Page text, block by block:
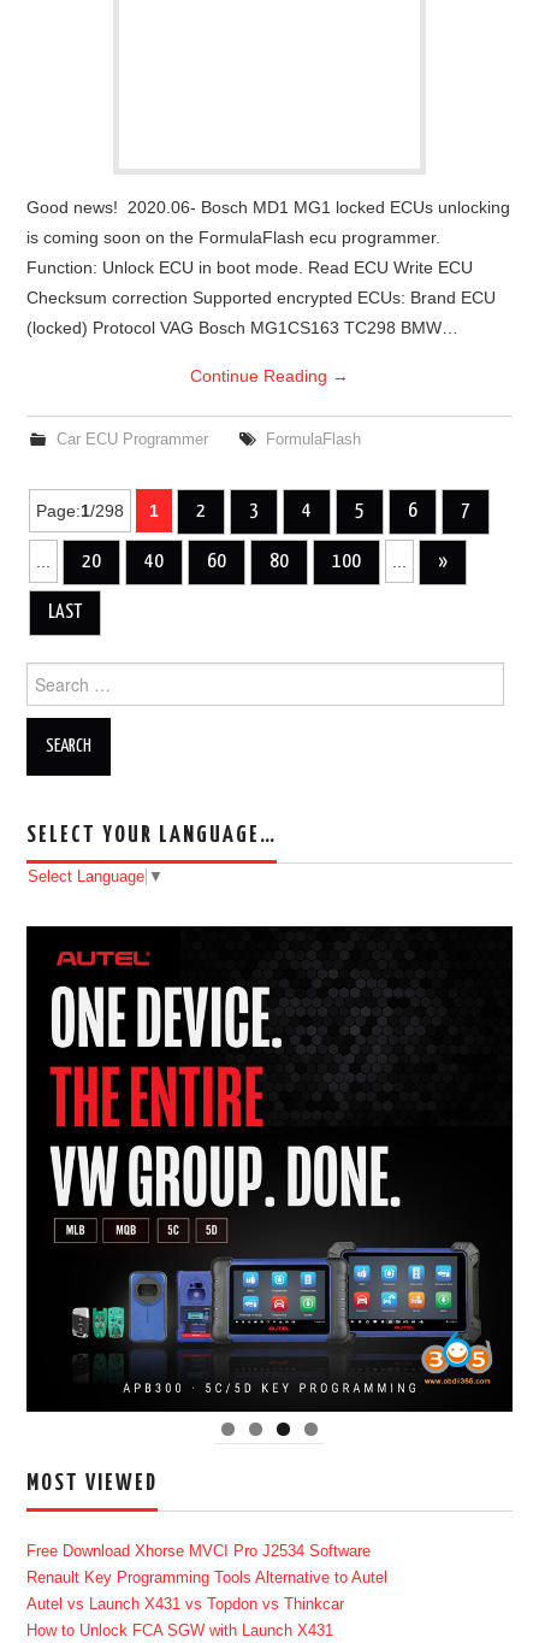
Good news! 2020.06- Bosch MD1 MG1 locked ECUs unlocking
is coming soon on the FormulaFlash ecu programmer.
Function: Unlock ECU in boot mode. Read ECU Write ECU
Checksum correction Supported encrypted ECUs: Brand ECU
(locked) Protocol VAG Bosch MG1CS163 TC298 BMW…
Continue Reading →
Car ECU Programmer FormulaFlash
Post navigation
Page:1/298 1 2 3 4 5 6 7
20 40 60 80 100 »
LAST
Search for:
SELECT YOUR LANGUAGE…
Select Language ▼
MOST VIEWED
Free Download Xhorse MVCI Pro J2534 Software
Renault Key Programming Tools Alternative to Autel
Autel vs Launch X431 vs Topdon vs Thinkcar
How to Unlock FCA SGW with Launch X431